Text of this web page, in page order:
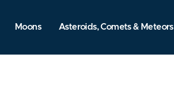
Moons Asteroids, Comets & Meteors